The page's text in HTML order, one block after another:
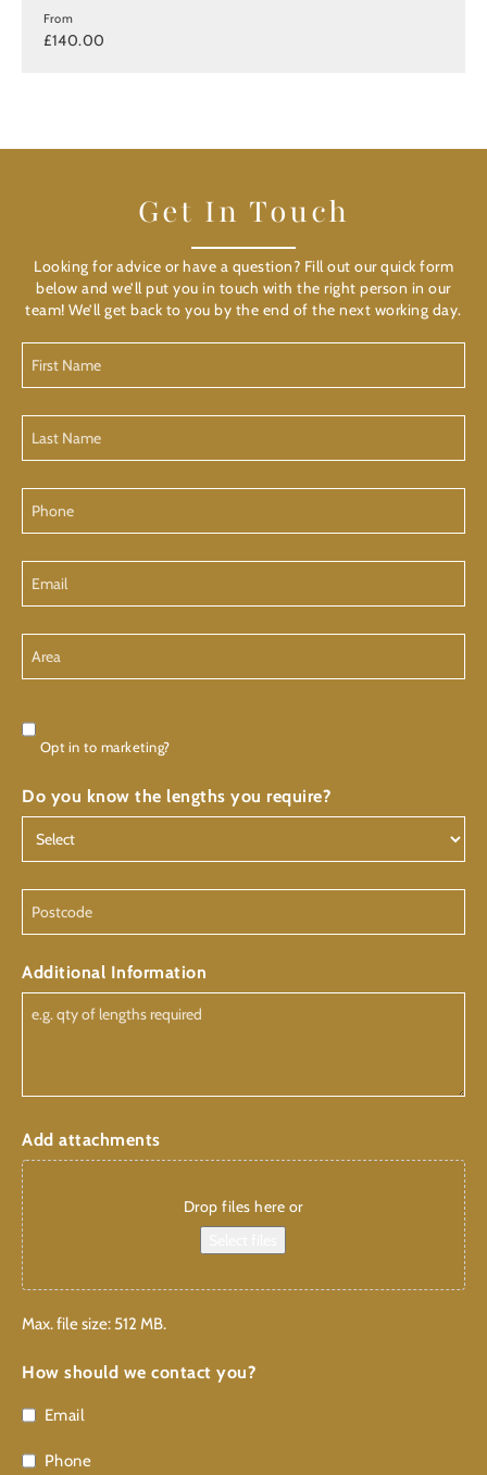
From
£140.00
Get In Touch
Looking for advice or have a question? Fill out our quick form
below and we’ll put you in touch with the right person in our
team! We’ll get back to you by the end of the next working day.
Name
Name
Consent
Opt in to marketing?
Do you know the lengths you require?
Additional Information
Add attachments
Drop files here or
Max. file size: 512 MB.
How should we contact you?
Email
Phone